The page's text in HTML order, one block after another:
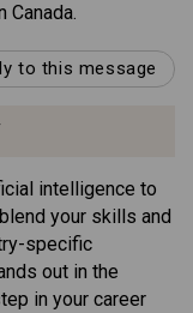
Canada.
to this message
intelligence to
your skills and
specific
out in the
in your career